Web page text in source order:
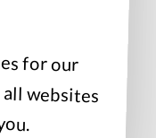
for our
websites